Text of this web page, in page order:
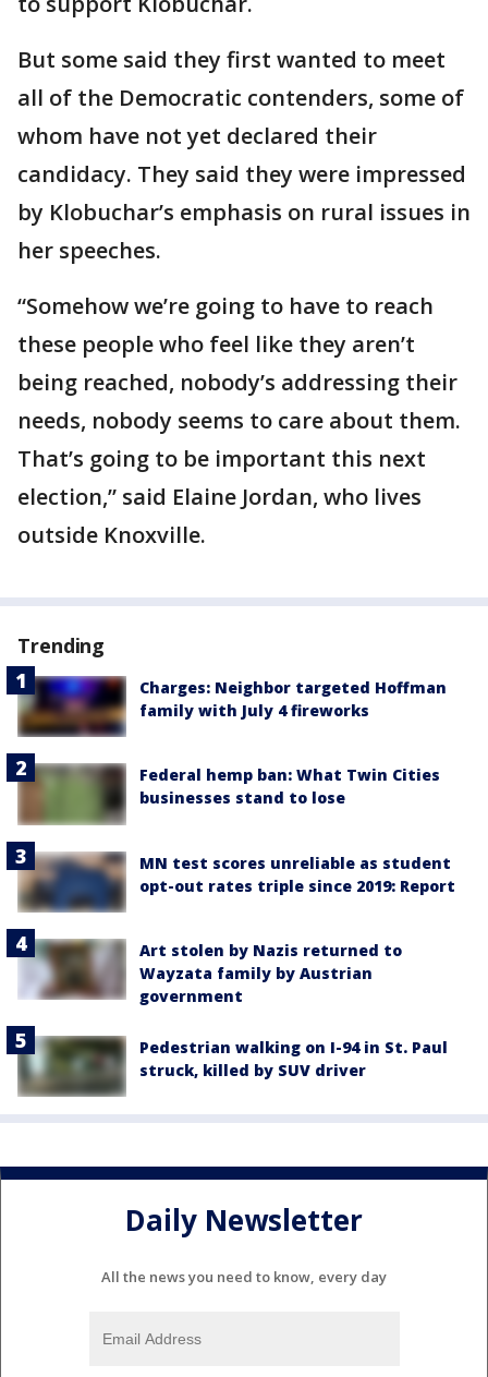
But some said they first wanted to meet
all of the Democratic contenders, some of
whom have not yet declared their
candidacy. They said they were impressed
by Klobuchar’s emphasis on rural issues in
her speeches.
“Somehow we’re going to have to reach
these people who feel like they aren’t
being reached, nobody’s addressing their
needs, nobody seems to care about them.
That’s going to be important this next
election,” said Elaine Jordan, who lives
outside Knoxville.
Trending
Charges: Neighbor targeted Hoffman
family with July 4 fireworks
Federal hemp ban: What Twin Cities
businesses stand to lose
MN test scores unreliable as student
opt-out rates triple since 2019: Report
Art stolen by Nazis returned to
Wayzata family by Austrian
government
Pedestrian walking on I-94 in St. Paul
struck, killed by SUV driver
Daily Newsletter
All the news you need to know, every day